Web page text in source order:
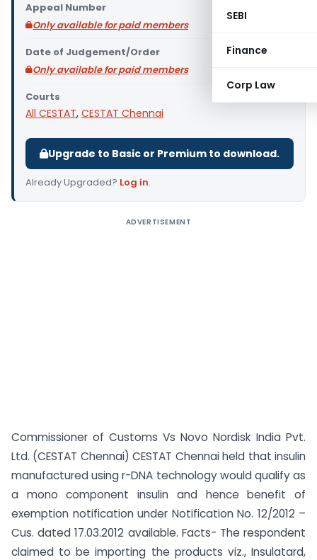
SEBI
Finance
Corp Law
Appeal Number
Only available for paid members
Date of Judgement/Order
Only available for paid members
Courts
All CESTAT, CESTAT Chennai
Upgrade to Basic or Premium to download.
Already Upgraded? Log in.
ADVERTISEMENT
Commissioner of Customs Vs Novo Nordisk India Pvt.
Ltd. (CESTAT Chennai) CESTAT Chennai held that insulin
manufactured using r-DNA technology would qualify as
a mono component insulin and hence benefit of
exemption notification under Notification No. 12/2012 –
Cus. dated 17.03.2012 available. Facts- The respondent
claimed to be importing the products viz., Insulatard,